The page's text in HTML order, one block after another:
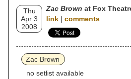
Thu
Apr 3
2008
Zac Brown at Fox
link | comments
Zac Brown
no setlist available